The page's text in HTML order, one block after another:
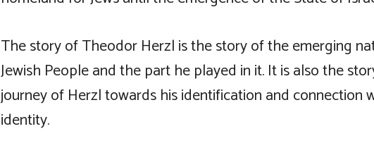
The story of Theodor Herzl is the story of the emerging
Jewish People and the part he played in it. It is also the
journey of Herzl towards his identification and connection
identity.